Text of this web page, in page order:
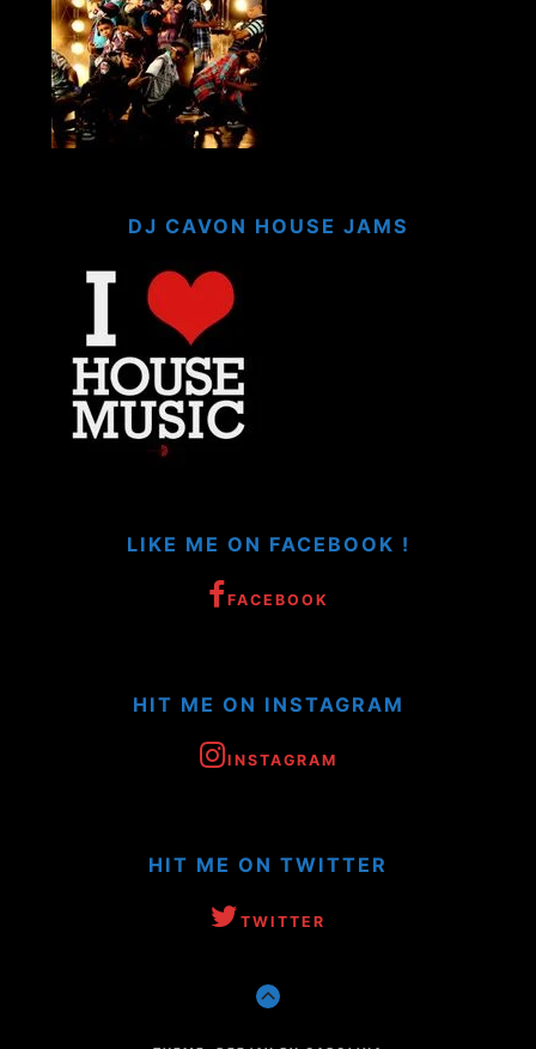
DJ CAVON HOUSE JAMS
LIKE ME ON FACEBOOK !
FACEBOOK
HIT ME ON INSTAGRAM
INSTAGRAM
HIT ME ON TWITTER
TWITTER
GO